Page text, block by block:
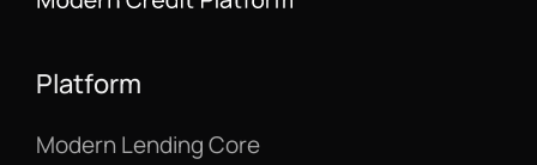
Platform
Modern Lending Core